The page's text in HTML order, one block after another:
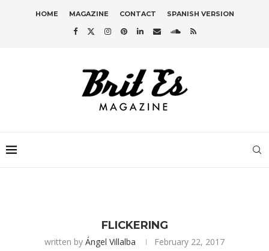
HOME MAGAZINE CONTACT SPANISH VERSION
FLICKERING
written by Ángel Villalba February 22, 2017